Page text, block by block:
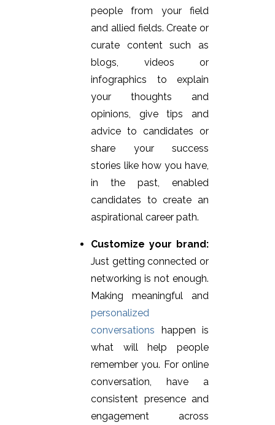
people from your field
and allied fields. Create or
curate content such as
blogs, videos or
infographics to explain
your thoughts and
opinions, give tips and
advice to candidates or
share your success
stories like how you have,
in the past, enabled
candidates to create an
aspirational career path.
Customize your brand:
Just getting connected or
networking is not enough.
Making meaningful and
personalized
conversations happen is
what will help people
remember you. For online
conversation, have a
consistent presence and
engagement across